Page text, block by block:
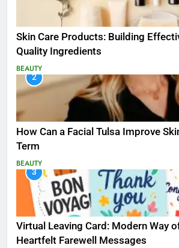
Skin Care Products: Building
Quality Ingredients
BEAUTY
2
How Can a Facial Tulsa Improve
Term
BEAUTY
3
Virtual Leaving Card: Modern Way
Heartfelt Farewell Messages